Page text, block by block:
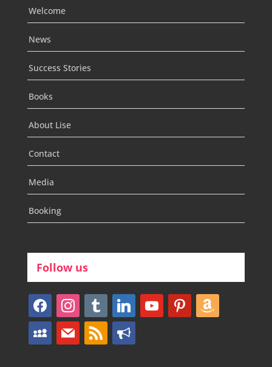
Welcome
News
Success Stories
Books
About Lise
Contact
Media
Booking
Follow us
facebookinstagram
tumblr linkedinyoutubepinterestamazon
myspacemail rss bullhorn